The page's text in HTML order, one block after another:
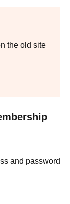
the old site
and password